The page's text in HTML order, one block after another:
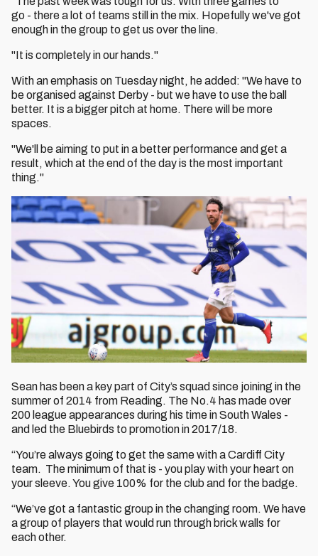
go - there a lot of teams still in the mix. Hopefully we've got
enough in the group to get us over the line.
"It is completely in our hands."
With an emphasis on Tuesday night, he added: "We have to
be organised against Derby - but we have to use the ball
better. It is a bigger pitch at home. There will be more
spaces.
"We'll be aiming to put in a better performance and get a
result, which at the end of the day is the most important
thing."
Sean has been a key part of City’s squad since joining in the
summer of 2014 from Reading. The No.4 has made over
200 league appearances during his time in South Wales -
and led the Bluebirds to promotion in 2017/18.
“You’re always going to get the same with a Cardiff City
team. The minimum of that is - you play with your heart on
your sleeve. You give 100% for the club and for the badge.
“We’ve got a fantastic group in the changing room. We have
a group of players that would run through brick walls for
each other.